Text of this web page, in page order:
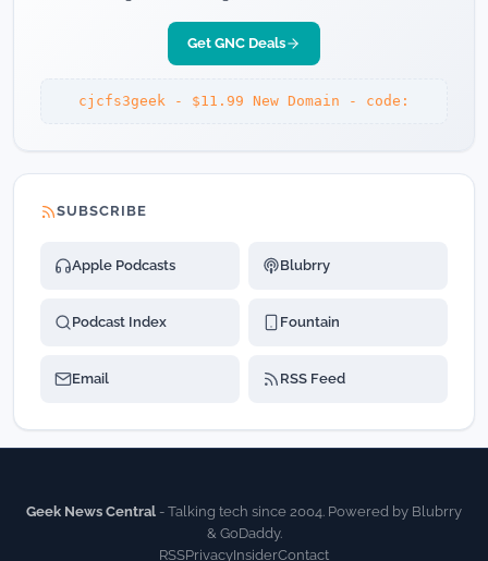
Get GNC Deals
cjcfs3geek - $11.99 New Domain - code:
SUBSCRIBE
Apple Podcasts Blubrry
Podcast Index Fountain
Email RSS Feed
Geek News Central - Talking tech since 2004. Powered by Blubrry
& GoDaddy.
RSSPrivacyInsiderContact